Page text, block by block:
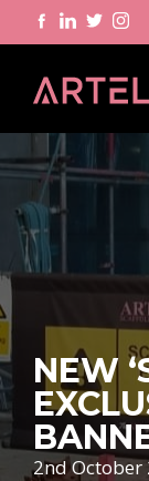
NEW
2nd October